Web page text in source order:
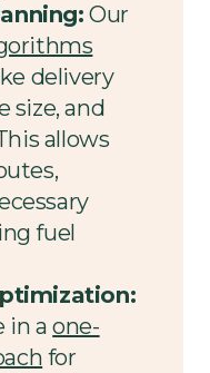
Our
delivery
size, and
allows
fuel
in aone-
for